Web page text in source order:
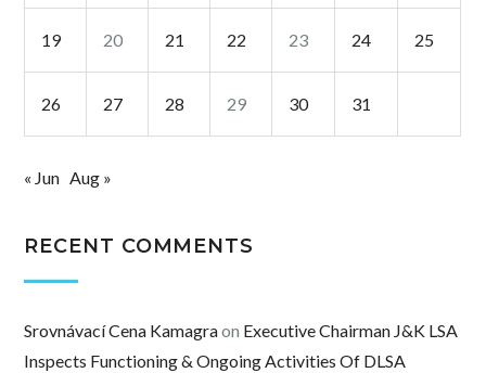
19 20 21 22 23 24 25
26 27 28 29 30 31
« Jun Aug »
RECENT COMMENTS
Srovnávací Cena Kamagraon Executive Chairman J&K LSA
Inspects Functioning & Ongoing Activities Of DLSA